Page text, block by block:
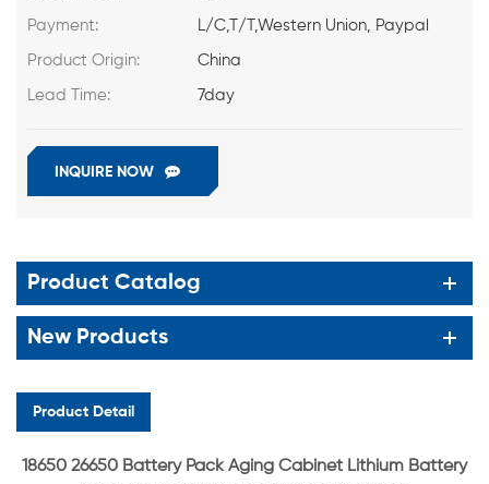
Payment: L/C,T/T,Western Union, Paypal
Product Origin: China
Lead Time: 7day
INQUIRE NOW
Product Catalog
New Products
Product Detail
18650 26650 Battery Pack Aging Cabinet Lithium Battery